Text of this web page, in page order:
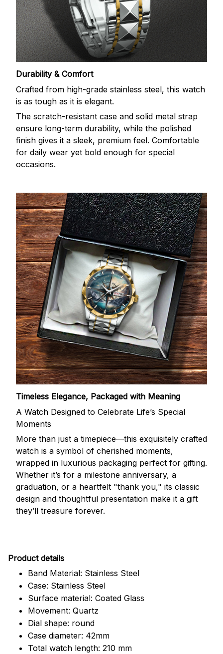
Durability & Comfort
Crafted from high-grade stainless steel, this watch
is as tough as it is elegant.
The scratch-resistant case and solid metal strap
ensure long-term durability, while the polished
finish gives it a sleek, premium feel. Comfortable
for daily wear yet bold enough for special
occasions.
Timeless Elegance, Packaged with Meaning
A Watch Designed to Celebrate Life’s Special
Moments
More than just a timepiece—this exquisitely crafted
watch is a symbol of cherished moments,
wrapped in luxurious packaging perfect for gifting.
Whether it’s for a milestone anniversary, a
graduation, or a heartfelt "thank you," its classic
design and thoughtful presentation make it a gift
they’ll treasure forever.
Product details
Band Material: Stainless Steel
Case: Stainless Steel
Surface material: Coated Glass
Movement: Quartz
Dial shape: round
Case diameter: 42mm
Total watch length: 210 mm